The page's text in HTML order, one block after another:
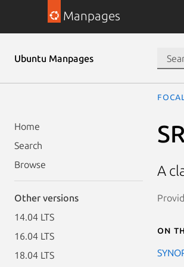
Manpages
Ubuntu Manpages
Home
Search
Browse
Other versions
14.04 LTS
16.04 LTS
18.04 LTS
focal
A
On